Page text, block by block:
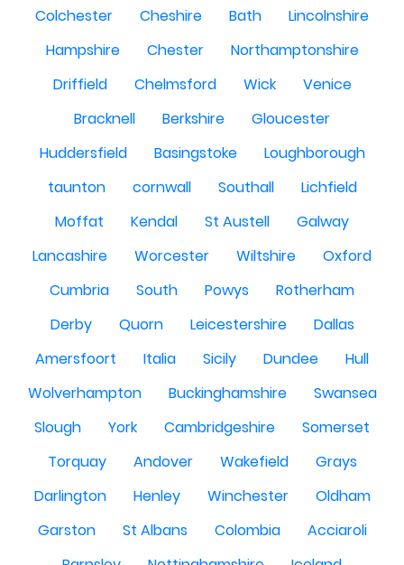
Colchester
Cheshire Bath
Lincolnshire
Hampshire
Chester
Northamptonshire
Driffield
Chelmsford Wick
Venice
Bracknell
Berkshire
Gloucester
Huddersfield
Basingstoke
Loughborough
taunton
cornwall Southall
Lichfield
Moffat
Kendal St Austell
Galway
Lancashire
Worcester Wiltshire
Oxford
Cumbria
South Powys
Rotherham
Derby
Quorn Leicestershire
Dallas
Amersfoort
Italia Sicily Dundee
Hull
Wolverhampton
Buckinghamshire
Swansea
Slough
York Cambridgeshire
Somerset
Torquay
Andover Wakefield
Grays
Darlington
Henley Winchester
Oldham
Garston
St Albans Colombia
Acciaroli